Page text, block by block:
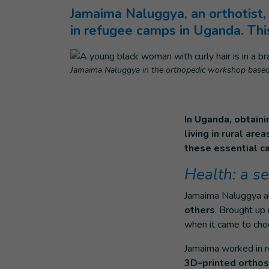
Jamaima Naluggya, an
in refugee camps in Uganda.
Jamaima Naluggya in the orthopedic workshop
In Uganda,
living in rural
these essential
Health: a
Jamaima Naluggya
others. Brought
when it came to
Jamaima worked in
3D–printed